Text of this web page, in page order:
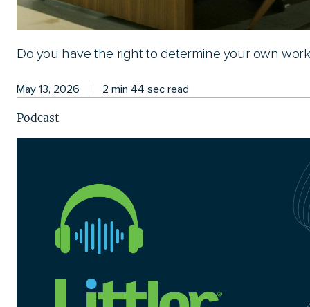
Do you have the right to determine your own
May 13, 2026 2 min 44 sec read
Podcast